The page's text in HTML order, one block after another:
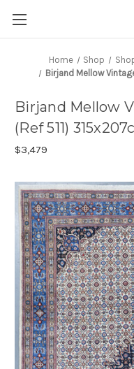
Home Shop
Birjand Mellow
Birjand Mellow
(Ref 511)
$3,479